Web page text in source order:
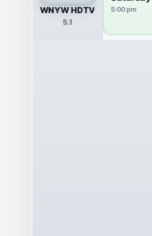
WNYW HDTV
5.1
5:00 pm